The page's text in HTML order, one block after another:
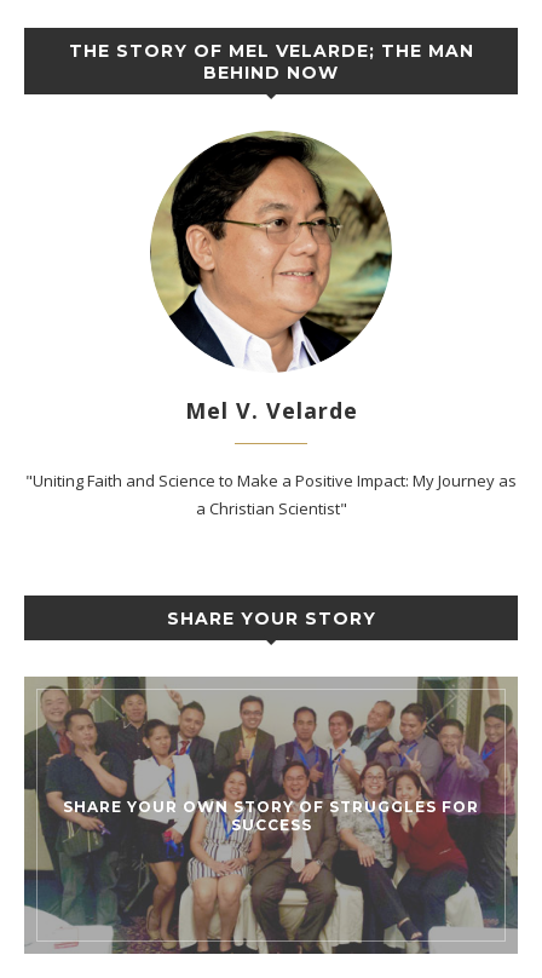
THE STORY OF MEL VELARDE; THE MAN
BEHIND NOW
Mel V. Velarde
"Uniting Faith and Science to Make a Positive Impact: My Journey as
a Christian Scientist"
SHARE YOUR STORY
SHARE YOUR OWN STORY OF STRUGGLES FOR
SUCCESS